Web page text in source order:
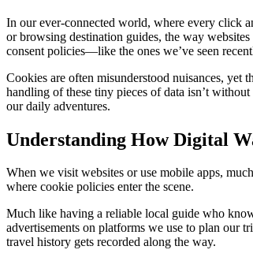
In our ever-connected world, where every click
or browsing destination guides, the way
consent policies—like the ones we’ve seen
Cookies are often misunderstood nuisances,
handling of these tiny pieces of data isn’t
our daily adventures.
Understanding How Digital
When we visit websites or use mobile apps,
where cookie policies enter the scene.
Much like having a reliable local guide who
advertisements on platforms we use to plan our
travel history gets recorded along the way.